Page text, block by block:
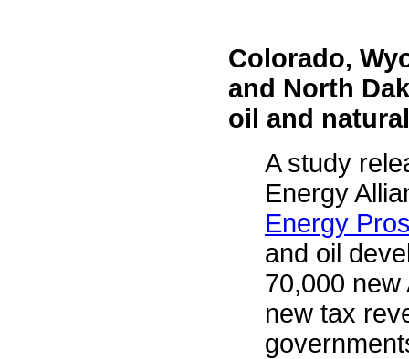
Colorado,
and North
oil and
A study
Energy
Energy
and oil
70,000 new
new tax